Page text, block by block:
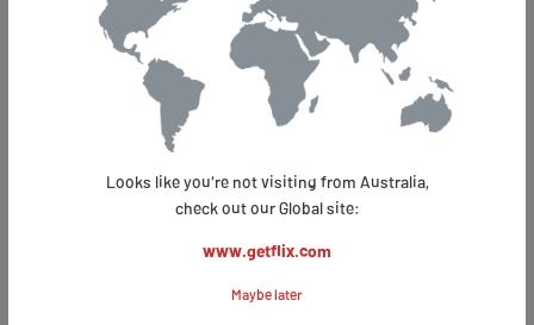
about missing out on any scientific breakthroughs and innovations
that are being showcased around the globe.
Frequently Asked Questions about
Getflix.com for Science Streaming
Abroad
If you're curious about how to get access to your favorite scientific
Questions section on Getflix.com has all the answers. One of the top
Looks like you're not visiting from Australia,
check out our Global site:
www.getflix.com
Maybe later